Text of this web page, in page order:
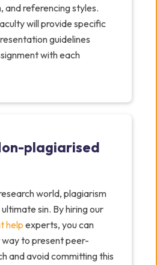
and referencing styles.
will provide specific
guidelines
with each
plagiarised
world, plagiarism
sin. By hiring our
helpexperts, you can
to present peer-
and avoid committing this